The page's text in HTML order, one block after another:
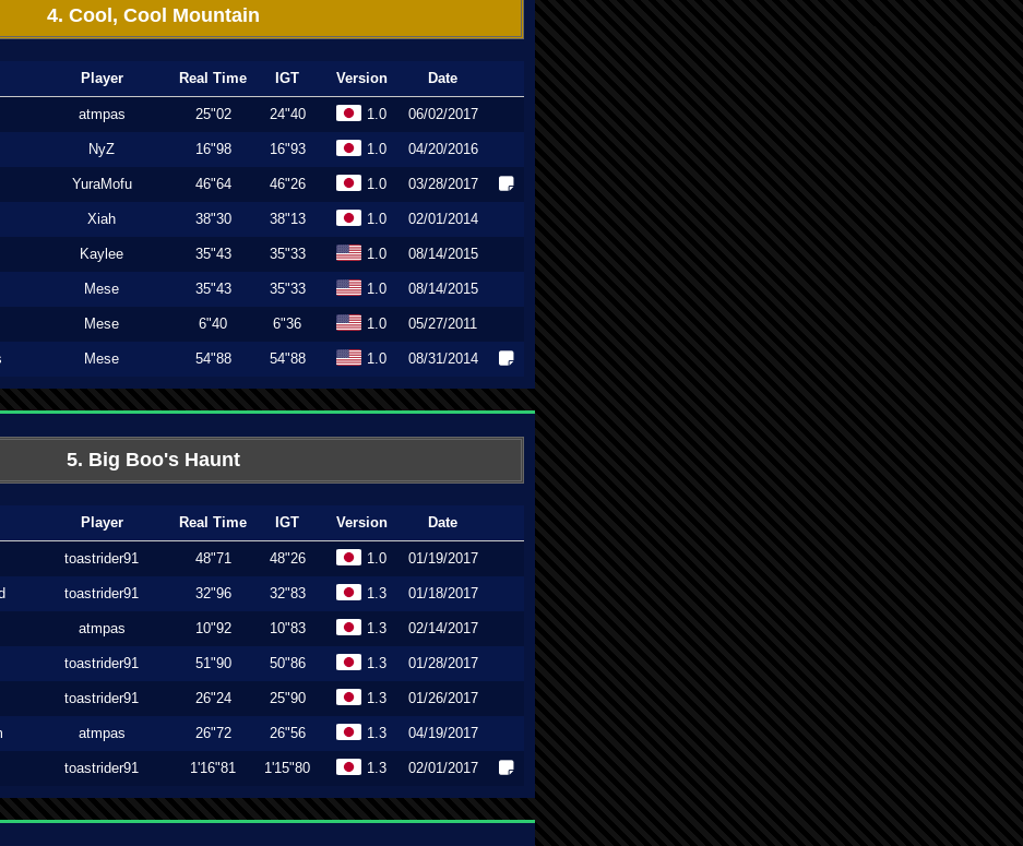
4. Cool, Cool Mountain
Player Real Time IGT Version Date
atmpas 25"02 24"40 1.0 06/02/2017
NyZ 16"98 16"93 1.0 04/20/2016
YuraMofu 46"64 46"26 1.0 03/28/2017
Xiah 38"30 38"13 1.0 02/01/2014
Kaylee 35"43 35"33 1.0 08/14/2015
Mese 35"43 35"33 1.0 08/14/2015
Mese 6"40 6"36 1.0 05/27/2011
Mese 54"88 54"88 1.0 08/31/2014
5. Big Boo's Haunt
Player Real Time IGT Version Date
toastrider91 48"71 48"26 1.0 01/19/2017
toastrider91 32"96 32"83 1.3 01/18/2017
atmpas 10"92 10"83 1.3 02/14/2017
toastrider91 51"90 50"86 1.3 01/28/2017
toastrider91 26"24 25"90 1.3 01/26/2017
atmpas 26"72 26"56 1.3 04/19/2017
toastrider91 1'16"81 1'15"80 1.3 02/01/2017